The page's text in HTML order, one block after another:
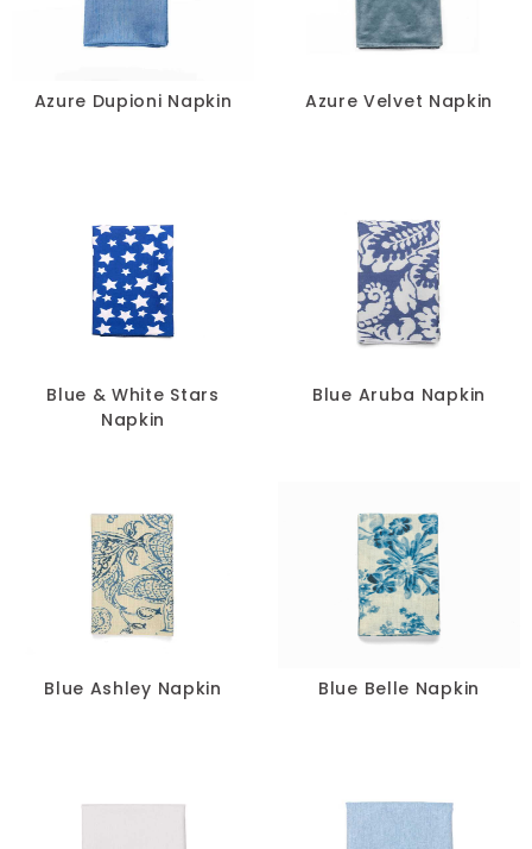
Azure Dupioni Napkin Azure Velvet Napkin
Blue & White Stars
Napkin
Blue Aruba Napkin
Blue Ashley Napkin Blue Belle Napkin